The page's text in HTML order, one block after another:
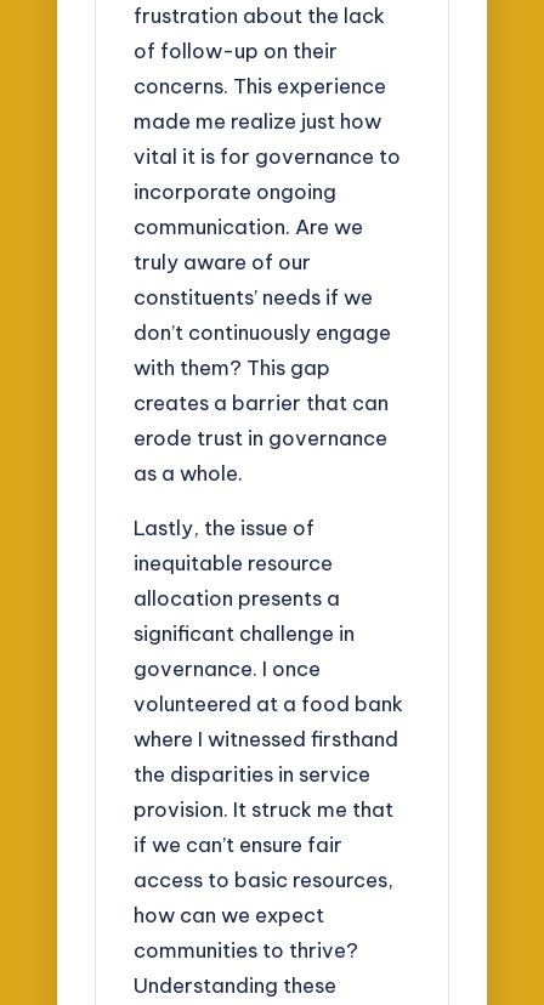
frustration about the lack
of follow-up on their
concerns. This experience
made me realize just how
vital it is for governance to
incorporate ongoing
communication. Are we
truly aware of our
constituents’ needs if we
don’t continuously engage
with them? This gap
creates a barrier that can
erode trust in governance
as a whole.
Lastly, the issue of
inequitable resource
allocation presents a
significant challenge in
governance. I once
volunteered at a food bank
where I witnessed firsthand
the disparities in service
provision. It struck me that
if we can’t ensure fair
access to basic resources,
how can we expect
communities to thrive?
Understanding these